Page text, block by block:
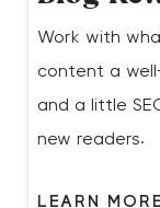
Work with
content a
and a little
new readers.
LEARN MORE